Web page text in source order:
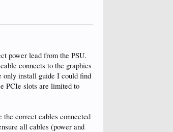
power lead from the PSU.
connects to the graphics
only install guide I could find
PCIe slots are limited to
the correct cables connected
all cables (power and